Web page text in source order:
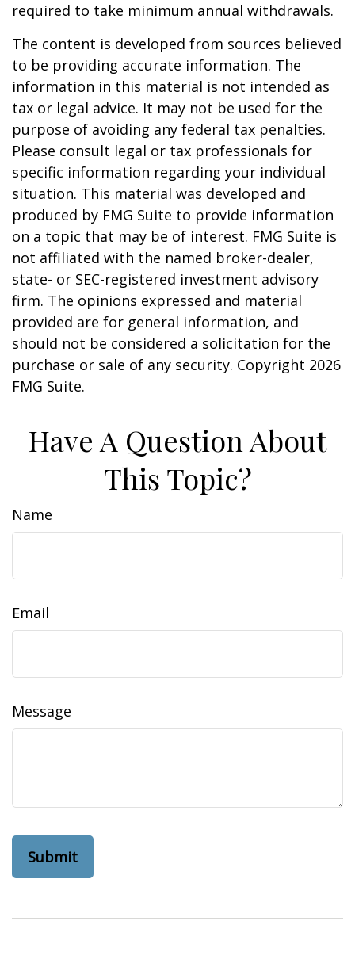
required to take minimum annual withdrawals.
The content is developed from sources believed
to be providing accurate information. The
information in this material is not intended as
tax or legal advice. It may not be used for the
purpose of avoiding any federal tax penalties.
Please consult legal or tax professionals for
specific information regarding your individual
situation. This material was developed and
produced by FMG Suite to provide information
on a topic that may be of interest. FMG Suite is
not affiliated with the named broker-dealer,
state- or SEC-registered investment advisory
firm. The opinions expressed and material
provided are for general information, and
should not be considered a solicitation for the
purchase or sale of any security. Copyright 2026
FMG Suite.
Have A Question About
This Topic?
Name
Email
Message